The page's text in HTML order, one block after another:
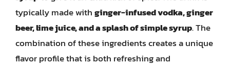
typically made withginger-infused vodka, ginger
beer, lime juice, and a splash of simple syrup. The
combination of these ingredients creates a unique
flavor profile that is both refreshing and